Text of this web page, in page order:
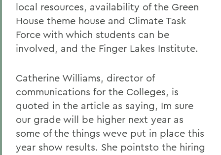
local resources, availability of the Green
House theme house and Climate Task
Force with which students can be
involved, and the Finger Lakes Institute.
Catherine Williams, director of
communications for the Colleges, is
quoted in the article as saying, Im sure
our grade will be higher next year as
some of the things weve put in place this
year show results. She pointsto the hiring